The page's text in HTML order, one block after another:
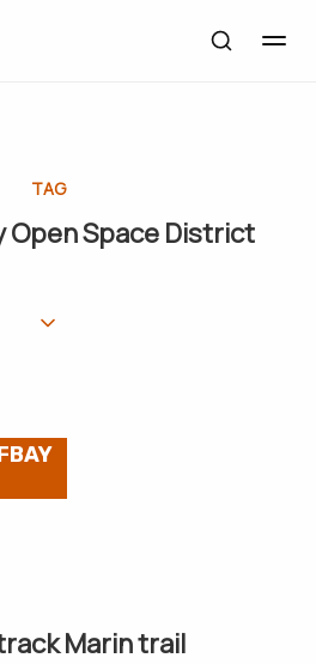
TAG
Open Space District
Marin trail